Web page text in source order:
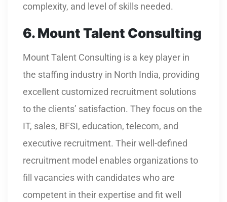
complexity, and level of skills needed.
6. Mount Talent Consulting
Mount Talent Consulting is a key player in
the staffing industry in North India, providing
excellent customized recruitment solutions
to the clients’ satisfaction. They focus on the
IT, sales, BFSI, education, telecom, and
executive recruitment. Their well-defined
recruitment model enables organizations to
fill vacancies with candidates who are
competent in their expertise and fit well